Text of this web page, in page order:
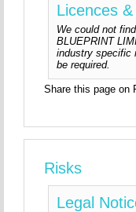
Licences
We could not
BLUEPRINT
industry specific
be required.
Share this page on
Risks
Legal